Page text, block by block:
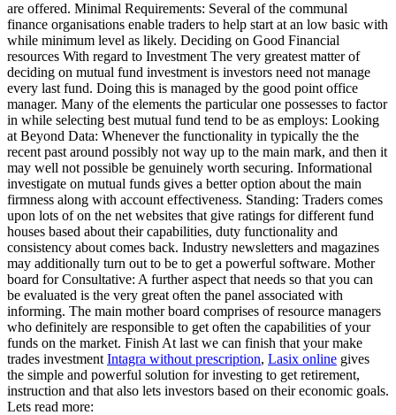
are offered. Minimal Requirements: Several of the communal
finance organisations enable traders to help start at an low basic with
while minimum level as likely. Deciding on Good Financial
resources With regard to Investment The very greatest matter of
deciding on mutual fund investment is investors need not manage
every last fund. Doing this is managed by the good point office
manager. Many of the elements the particular one possesses to factor
in while selecting best mutual fund tend to be as employs: Looking
at Beyond Data: Whenever the functionality in typically the the
recent past around possibly not way up to the main mark, and then it
may well not possible be genuinely worth securing. Informational
investigate on mutual funds gives a better option about the main
firmness along with account effectiveness. Standing: Traders comes
upon lots of on the net websites that give ratings for different fund
houses based about their capabilities, duty functionality and
consistency about comes back. Industry newsletters and magazines
may additionally turn out to be to get a powerful software. Mother
board for Consultative: A further aspect that needs so that you can
be evaluated is the very great often the panel associated with
informing. The main mother board comprises of resource managers
who definitely are responsible to get often the capabilities of your
funds on the market. Finish At last we can finish that your make
trades investment Intagra without prescription, Lasix online gives
the simple and powerful solution for investing to get retirement,
instruction and that also lets investors based on their economic goals.
Lets read more: